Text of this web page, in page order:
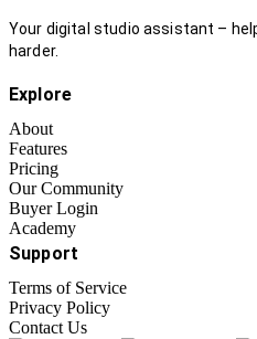
Your digital studio assistant –
harder.
Explore
About
Features
Pricing
Our Community
Buyer Login
Academy
Support
Terms of Service
Privacy Policy
Contact Us